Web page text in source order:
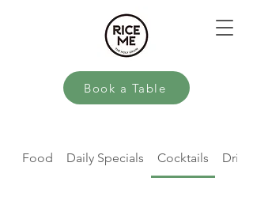
Book a Table
Food Daily Specials Cocktails Drinks